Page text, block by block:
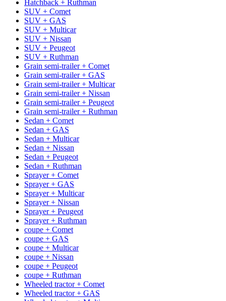
Hatchback + Ruthman
SUV + Comet
SUV + GAS
SUV + Multicar
SUV + Nissan
SUV + Peugeot
SUV + Ruthman
Grain semi-trailer + Comet
Grain semi-trailer + GAS
Grain semi-trailer + Multicar
Grain semi-trailer + Nissan
Grain semi-trailer + Peugeot
Grain semi-trailer + Ruthman
Sedan + Comet
Sedan + GAS
Sedan + Multicar
Sedan + Nissan
Sedan + Peugeot
Sedan + Ruthman
Sprayer + Comet
Sprayer + GAS
Sprayer + Multicar
Sprayer + Nissan
Sprayer + Peugeot
Sprayer + Ruthman
coupe + Comet
coupe + GAS
coupe + Multicar
coupe + Nissan
coupe + Peugeot
coupe + Ruthman
Wheeled tractor + Comet
Wheeled tractor + GAS